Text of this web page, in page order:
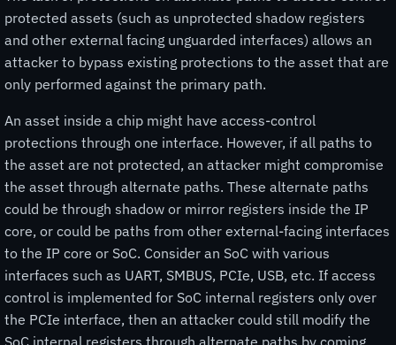
protected assets (such as unprotected shadow registers
and other external facing unguarded interfaces) allows an
attacker to bypass existing protections to the asset that are
only performed against the primary path.
An asset inside a chip might have access-control
protections through one interface. However, if all paths to
the asset are not protected, an attacker might compromise
the asset through alternate paths. These alternate paths
could be through shadow or mirror registers inside the IP
core, or could be paths from other external-facing interfaces
to the IP core or SoC. Consider an SoC with various
interfaces such as UART, SMBUS, PCIe, USB, etc. If access
control is implemented for SoC internal registers only over
the PCIe interface, then an attacker could still modify the
SoC internal registers through alternate paths by coming